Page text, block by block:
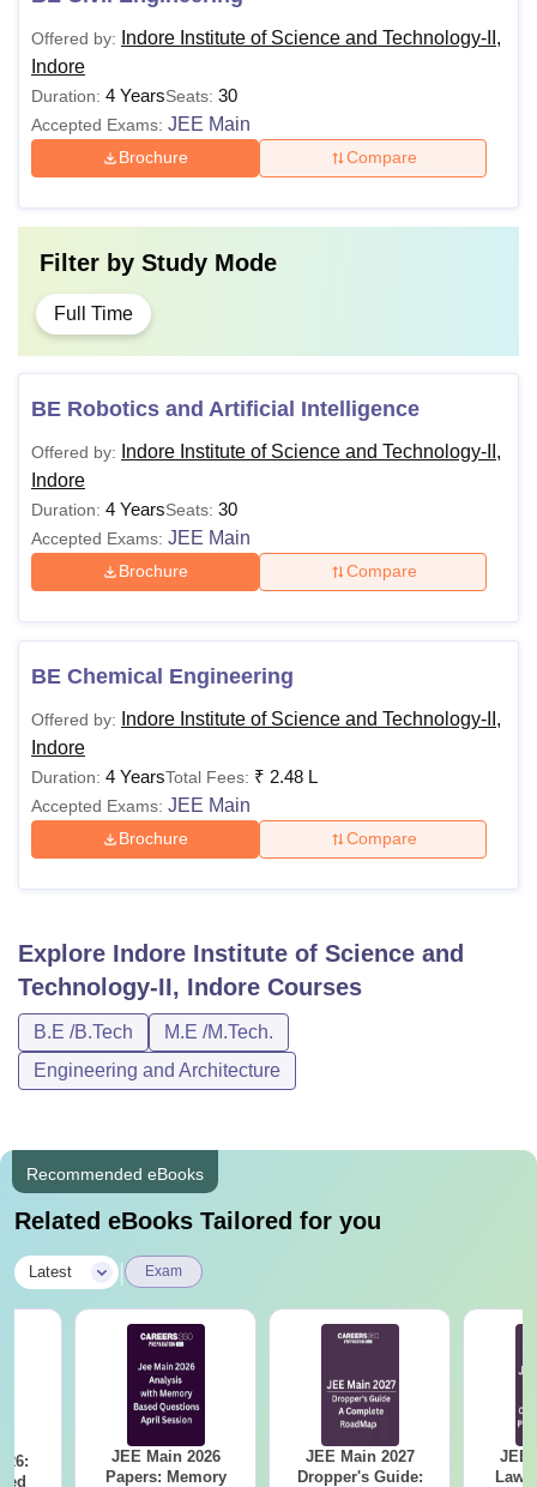
Offered by:
Indore Institute of Science and Technology-II,
Indore
Duration: 4 YearsSeats: 30
Accepted Exams: JEE Main
Brochure Compare
Filter by Study Mode
Full Time
BE Robotics and Artificial Intelligence
Offered by:
Indore Institute of Science and Technology-II,
Indore
Duration: 4 YearsSeats: 30
Accepted Exams: JEE Main
Brochure Compare
BE Chemical Engineering
Offered by:
Indore Institute of Science and Technology-II,
Indore
Duration: 4 YearsTotal Fees: ₹ 2.48 L
Accepted Exams: JEE Main
Brochure Compare
Explore Indore Institute of Science and
Technology-II, Indore Courses
B.E /B.Tech
M.E /M.Tech.
Engineering and Architecture
Recommended eBooks
Related eBooks Tailored for you
Latest Exam
JEE Main 2026
Papers: Memory
JEE Main 2027
Dropper's Guide:
JEE